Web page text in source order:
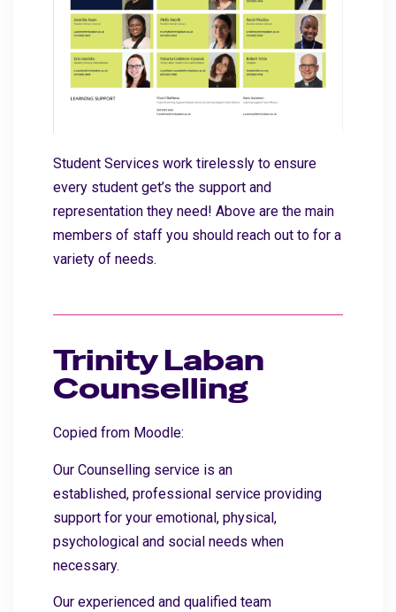
Student Services work tirelessly to ensure
every student get’s the support and
representation they need! Above are the main
members of staff you should reach out to for a
variety of needs.
Trinity Laban
Counselling
Copied from Moodle:
Our Counselling service is an
established, professional service providing
support for your emotional, physical,
psychological and social needs when
necessary.
Our experienced and qualified team